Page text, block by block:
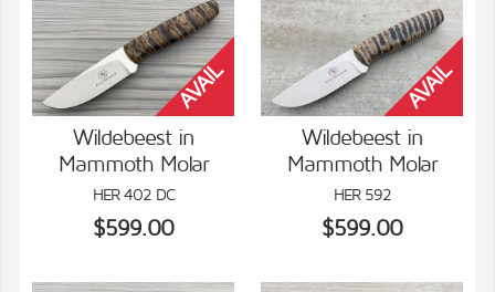
VIEW DETAILS
Wildebeest in
Mammoth Molar
HER 402 DC
$599.00
VIEW DETAILS
Wildebeest in
Mammoth Molar
HER 592
$599.00